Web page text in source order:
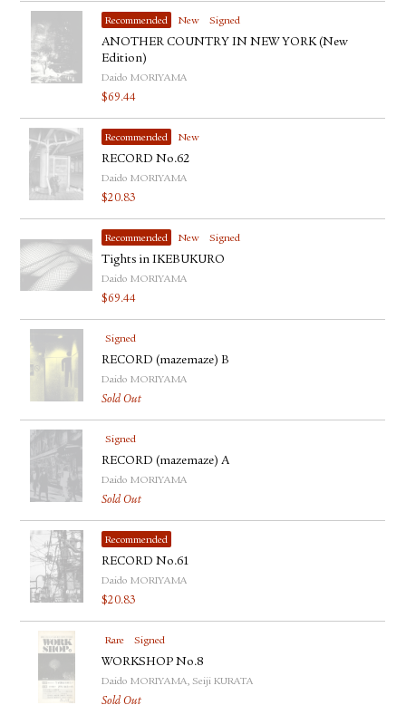
Recommended New Signed
ANOTHER COUNTRY IN NEW YORK (New
Edition)
Daido MORIYAMA
$69.44
Recommended New
RECORD No.62
Daido MORIYAMA
$20.83
Recommended New Signed
Tights in IKEBUKURO
Daido MORIYAMA
$69.44
Signed
RECORD (mazemaze) B
Daido MORIYAMA
Sold Out
Signed
RECORD (mazemaze) A
Daido MORIYAMA
Sold Out
Recommended
RECORD No.61
Daido MORIYAMA
$20.83
Rare Signed
WORKSHOP No.8
Daido MORIYAMA, Seiji KURATA
Sold Out